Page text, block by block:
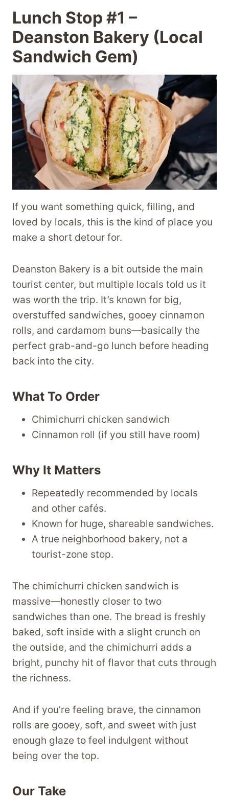
Lunch Stop #1 –
Deanston Bakery (Local
Sandwich Gem)
If you want something quick, filling, and
loved by locals, this is the kind of place you
make a short detour for.
Deanston Bakery is a bit outside the main
tourist center, but multiple locals told us it
was worth the trip. It’s known for big,
overstuffed sandwiches, gooey cinnamon
rolls, and cardamom buns—basically the
perfect grab-and-go lunch before heading
back into the city.
What To Order
Chimichurri chicken sandwich
Cinnamon roll (if you still have room)
Why It Matters
Repeatedly recommended by locals
and other cafés.
Known for huge, shareable sandwiches.
A true neighborhood bakery, not a
tourist-zone stop.
The chimichurri chicken sandwich is
massive—honestly closer to two
sandwiches than one. The bread is freshly
baked, soft inside with a slight crunch on
the outside, and the chimichurri adds a
bright, punchy hit of flavor that cuts through
the richness.
And if you’re feeling brave, the cinnamon
rolls are gooey, soft, and sweet with just
enough glaze to feel indulgent without
being over the top.
Our Take